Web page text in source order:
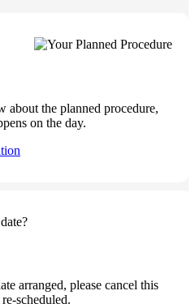
about the planned procedure,
on the day.
arranged, please cancel this
scheduled.